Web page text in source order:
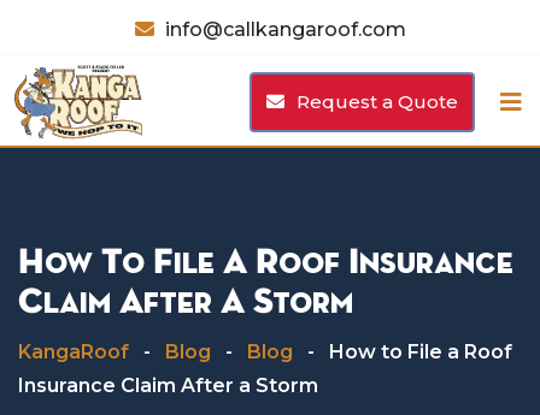
content
info@callkangaroof.com
Request a Quote
How To File A Roof Insurance
Claim After A Storm
KangaRoof - Blog - Blog -
How to File a Roof
Insurance Claim After a Storm